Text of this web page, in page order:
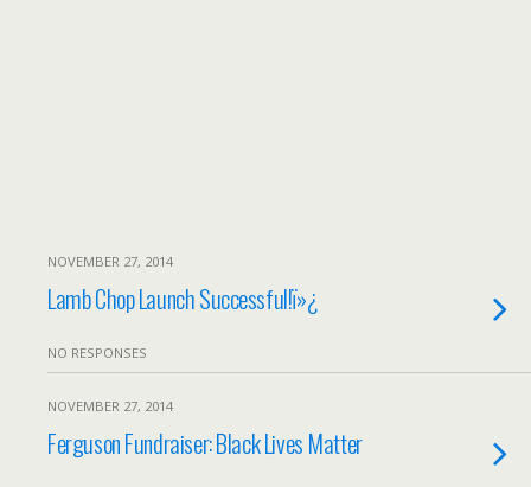
NOVEMBER 27, 2014
Lamb Chop Launch Successful!ï»¿
NO RESPONSES
NOVEMBER 27, 2014
Ferguson Fundraiser: Black Lives Matter